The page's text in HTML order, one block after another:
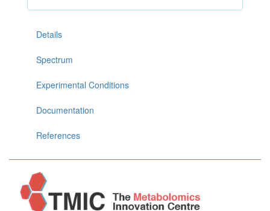
Details
Spectrum
Experimental Conditions
Documentation
References